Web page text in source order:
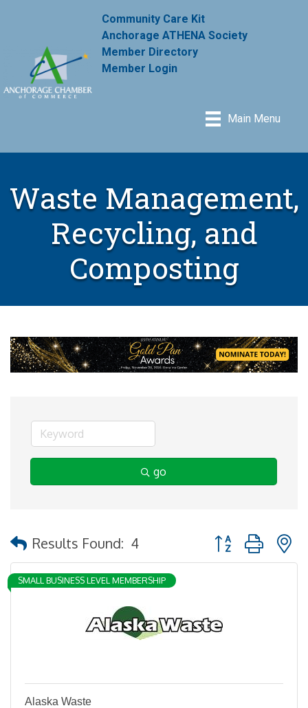
Community Care Kit
Anchorage ATHENA Society
Member Directory
Member Login
Main Menu
Waste Management,
Recycling, and
Composting
go
Results Found: 4 Button group with
SMALL BUSINESS LEVEL MEMBERSHIP
Alaska Waste